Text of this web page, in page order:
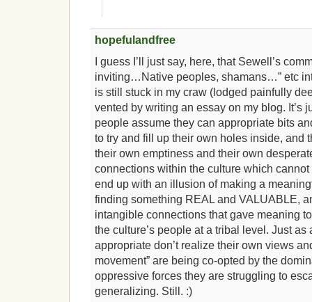
hopefulandfree
I guess I’ll just say, here, that Sewell’s
inviting…Native peoples, shamans…” etc
is still stuck in my craw (lodged painfully
vented by writing an essay on my blog. It’s
people assume they can appropriate bits
to try and fill up their own holes inside, and
their own emptiness and their own
connections within the culture which
end up with an illusion of making a
finding something REAL and VALUABLE,
intangible connections that gave meaning
the culture’s people at a tribal level. Just
appropriate don’t realize their own views
movement” are being co-opted by the
oppressive forces they are struggling to
generalizing. Still. :)